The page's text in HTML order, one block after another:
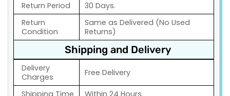
Return Period
30 Days.
Return
Condition
Same as Delivered (No Used
Returns)
Shipping and Delivery
Delivery
Charges
Free Delivery